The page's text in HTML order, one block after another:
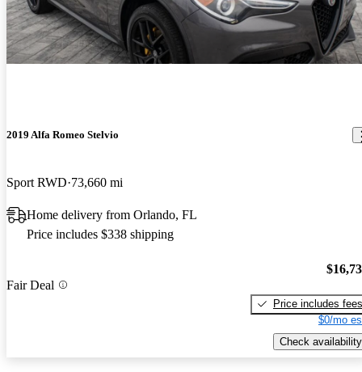
2019 Alfa Romeo Stelvio
Sport RWD 73,660 mi
Home delivery from Orlando, FL
Price includes $338 shipping
Fair Deal
Price includes fees
$0/mo
Check availability